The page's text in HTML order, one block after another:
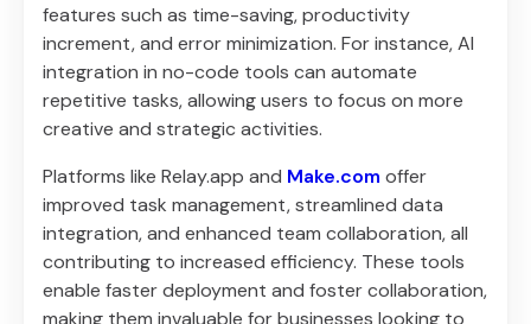
features such as time-saving, productivity
increment, and error minimization. For instance, AI
integration in no-code tools can automate
repetitive tasks, allowing users to focus on more
creative and strategic activities.
Platforms like Relay.app and Make.com offer
improved task management, streamlined data
integration, and enhanced team collaboration, all
contributing to increased efficiency. These tools
enable faster deployment and foster collaboration,